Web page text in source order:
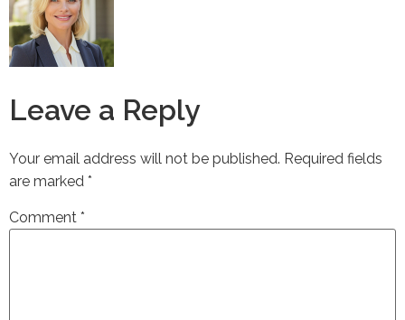
Leave a Reply
Your email address will not be published. Required fields
are marked *
Comment *